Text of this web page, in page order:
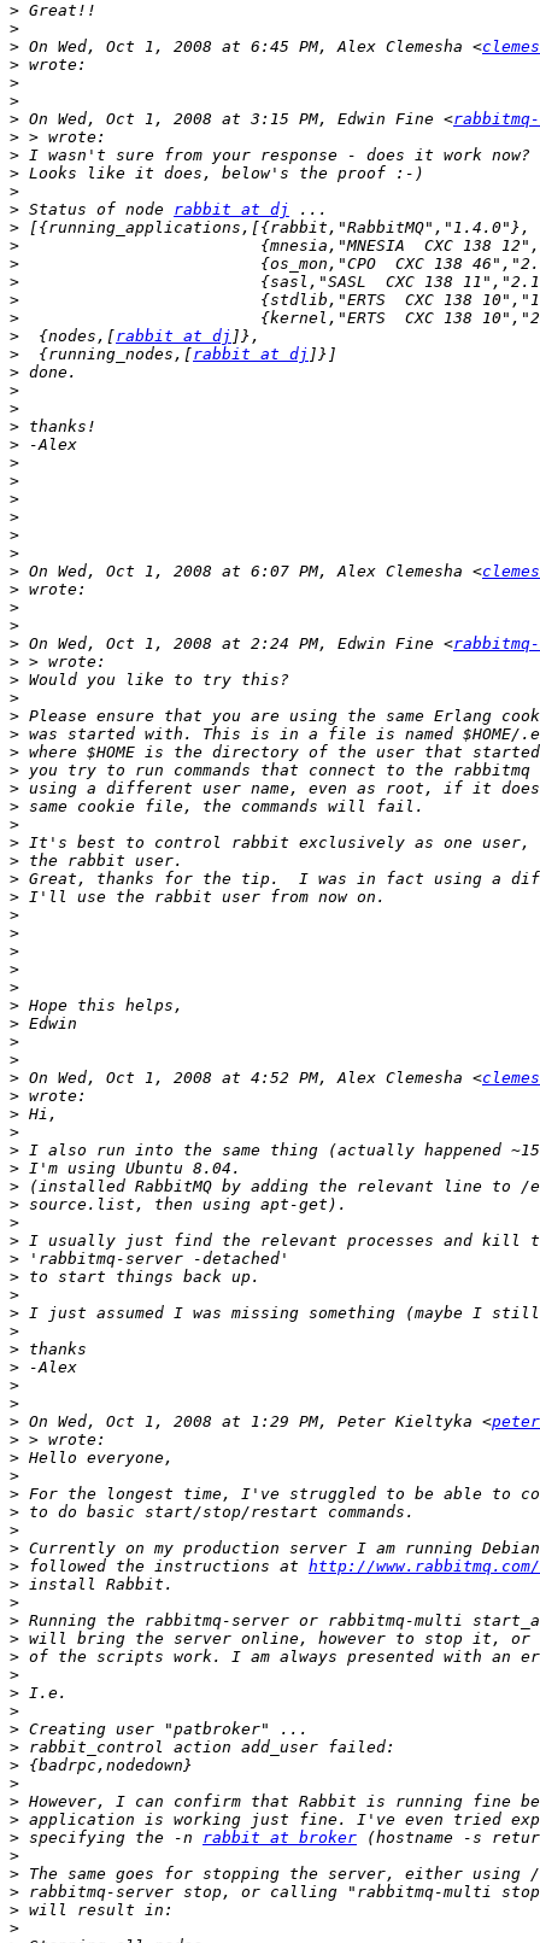
>
>
> On Wed, Oct 1, 2008 at 6:45 PM, Alex Clemesha <
>
>
>
> On Wed, Oct 1, 2008 at 3:15 PM, Edwin Fine <
>
>
>
>
> Status of node rabbit at dj
>
>
>
>
>
>
>
  {nodes,[
rabbit at dj
>
  {running_nodes,[
rabbit at dj
>
>
>
>
>
>
>
>
>
>
>
> On Wed, Oct 1, 2008 at 6:07 PM, Alex Clemesha <
>
>
>
> On Wed, Oct 1, 2008 at 2:24 PM, Edwin Fine <
>
>
>
>
>
>
>
>
>
>
>
>
>
>
>
>
>
>
>
>
>
>
>
> On Wed, Oct 1, 2008 at 4:52 PM, Alex Clemesha <
>
>
>
>
>
>
>
>
>
>
>
>
>
>
>
>
>
>
> On Wed, Oct 1, 2008 at 1:29 PM, Peter Kieltyka <
>
>
>
>
>
>
>
> followed the instructions at http://
>
>
>
>
>
>
>
>
>
>
>
>
>
>
> specifying the -n rabbit at broker
>
>
>
>
>